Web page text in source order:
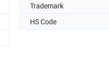
Trademark
HS Code